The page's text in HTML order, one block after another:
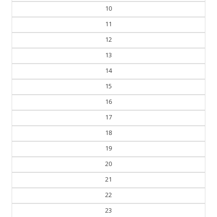
10
11
12
13
14
15
16
17
18
19
20
21
22
23